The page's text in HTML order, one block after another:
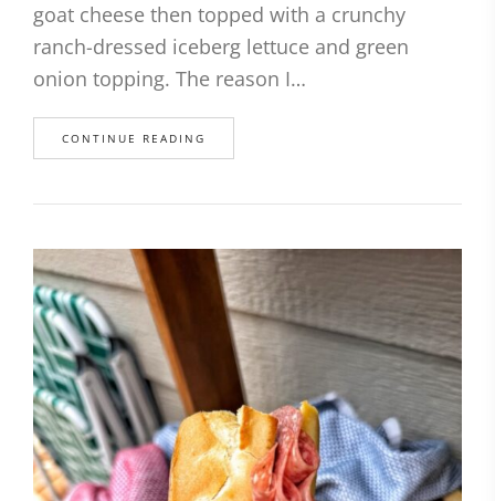
goat cheese then topped with a crunchy
ranch-dressed iceberg lettuce and green
onion topping. The reason I…
CONTINUE READING